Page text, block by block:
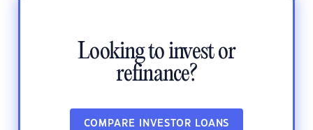
Looking to invest or
refinance?
COMPARE INVESTOR LOANS